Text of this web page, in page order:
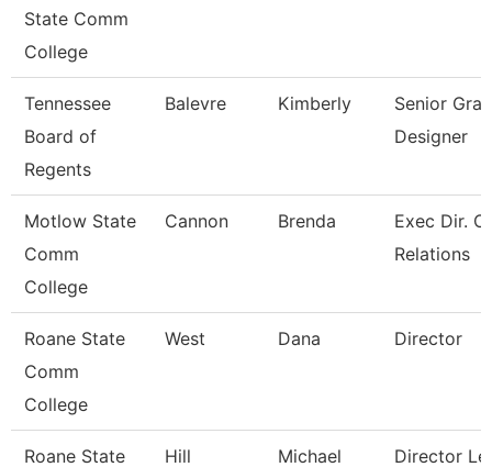
State Comm
College
Tennessee
Board of
Regents
Balevre Kimberly
Senior
Designer
Motlow State
Comm
College
Cannon Brenda
Exec Dir.
Relations
Roane State
Comm
College
West Dana Director
Roane State
Hill Michael
Director